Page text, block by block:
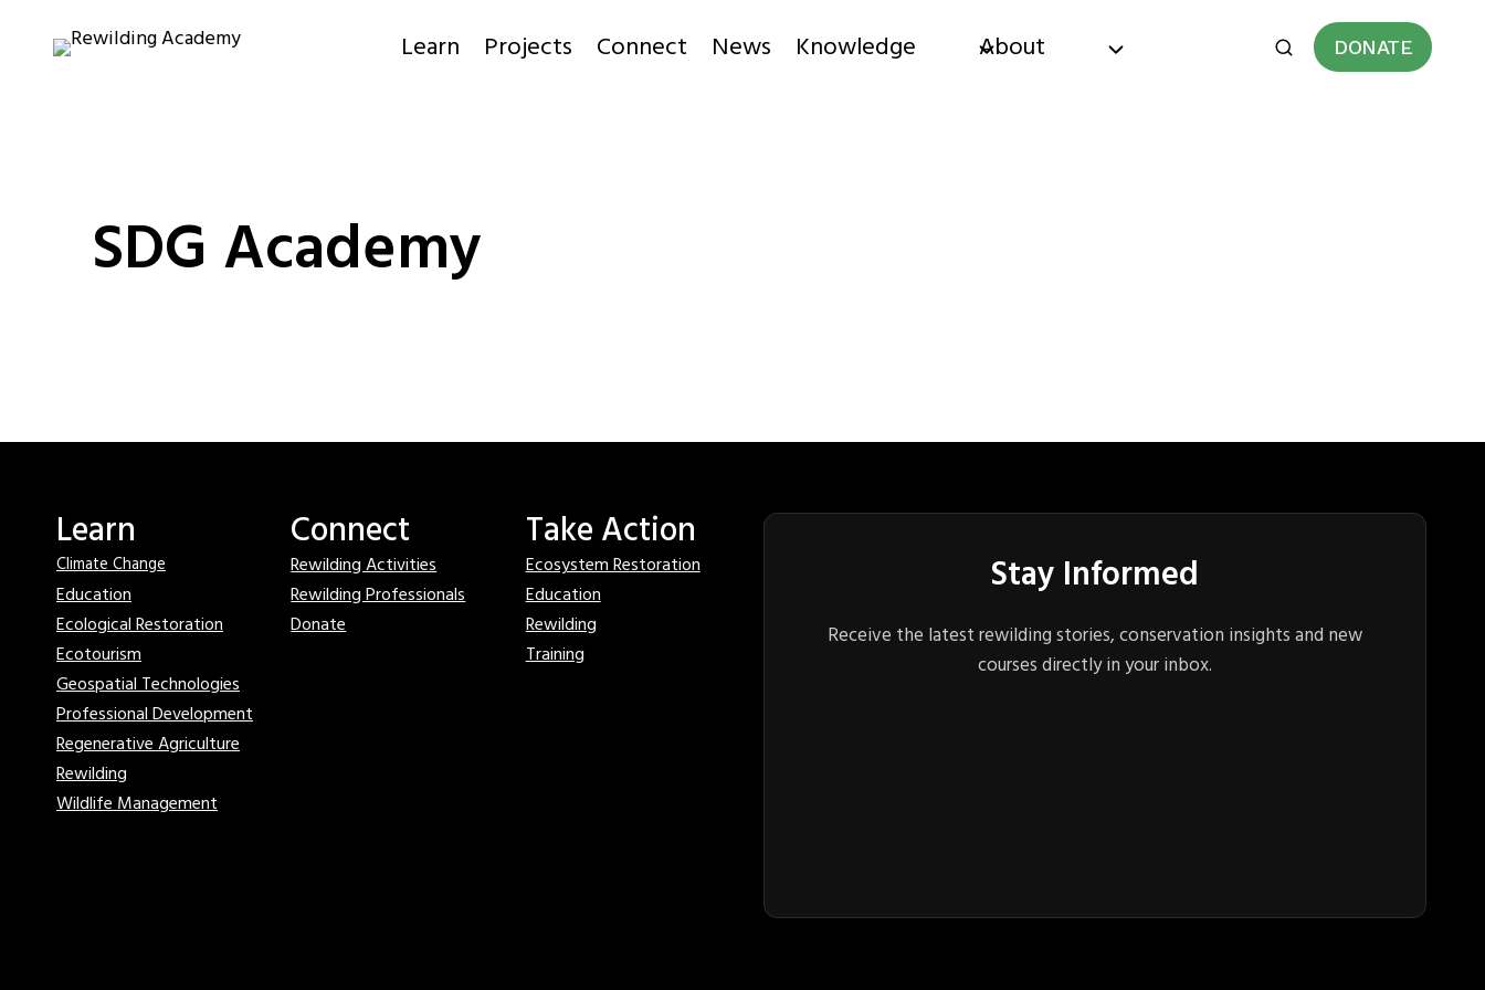
Learn Projects Connect News Knowledge About DONATE
SDG Academy
Learn
Climate Change
Education
Ecological Restoration
Ecotourism
Geospatial Technologies
Professional Development
Regenerative Agriculture
Rewilding
Wildlife Management
Connect
Rewilding Activities
Rewilding Professionals
Donate
Take Action
Ecosystem Restoration
Education
Rewilding
Training
Stay Informed
Receive the latest rewilding stories, conservation insights and new
courses directly in your inbox.